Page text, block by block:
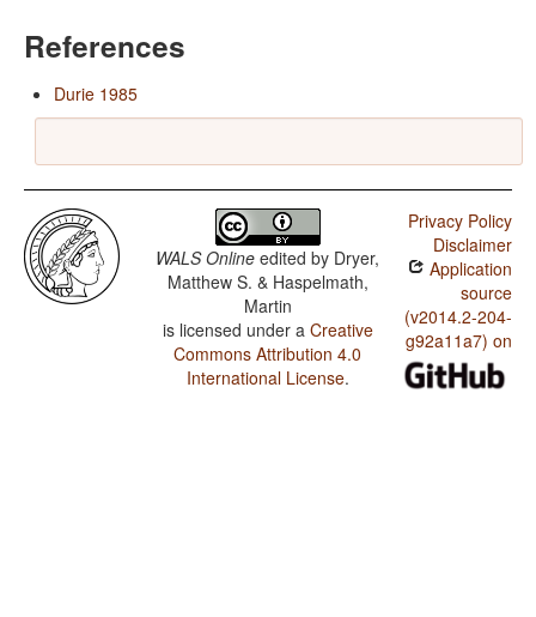
References
Durie 1985
WALS Online edited by Dryer,
Matthew S. & Haspelmath,
Martin
is licensed under a Creative
Commons Attribution 4.0
International License.
Privacy Policy
Disclaimer
Application
source
(v2014.2-204-
g92a11a7) on